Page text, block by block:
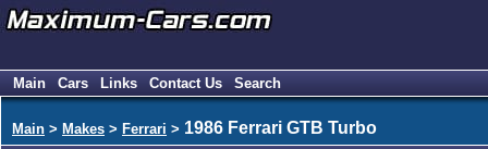
Main Cars Links Contact Us Search
Main > Makes > Ferrari > 1986 Ferrari GTB Turbo